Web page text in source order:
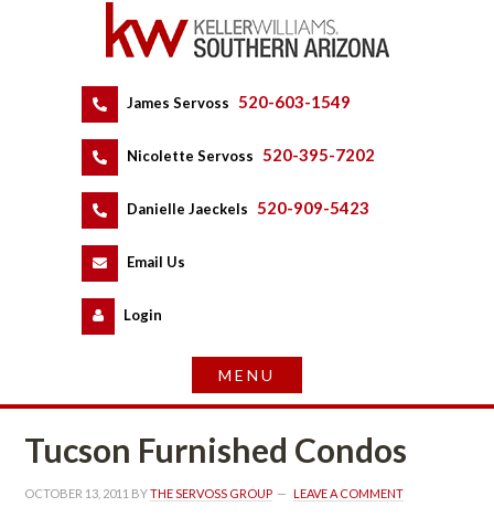
James Servoss 520-603-1549
Nicolette Servoss 520-395-7202
Danielle Jaeckels 520-909-5423
Email Us
Logundefined
Tucson Furnished Condos
OCTOBER 13, 2011 BY THE SERVOSS GROUP LEAVE A COMMENT